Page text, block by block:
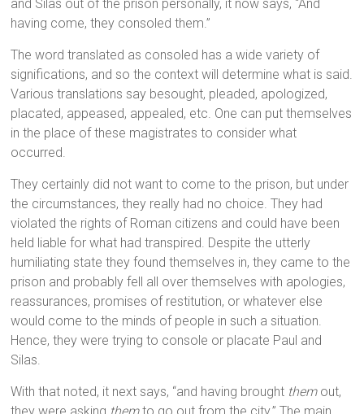
and Silas out of the prison personally, it now says, “And
having come, they consoled them.”
The word translated as consoled has a wide variety of
significations, and so the context will determine what is said.
Various translations say besought, pleaded, apologized,
placated, appeased, appealed, etc. One can put themselves
in the place of these magistrates to consider what
occurred.
They certainly did not want to come to the prison, but under
the circumstances, they really had no choice. They had
violated the rights of Roman citizens and could have been
held liable for what had transpired. Despite the utterly
humiliating state they found themselves in, they came to the
prison and probably fell all over themselves with apologies,
reassurances, promises of restitution, or whatever else
would come to the minds of people in such a situation.
Hence, they were trying to console or placate Paul and
Silas.
With that noted, it next says, “and having brought themout,
they were asking themto go out from the city.” The main